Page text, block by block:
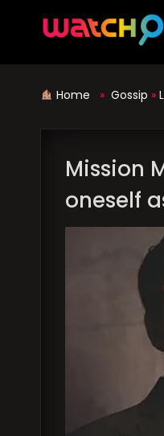
Home » Gossip »
Mission
oneself